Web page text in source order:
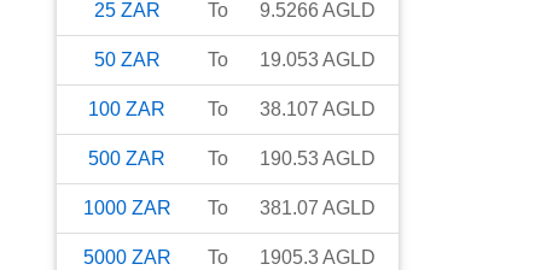
25 ZAR To 9.5266 AGLD
50 ZAR To 19.053AGLD
100 ZAR To 38.107 AGLD
500 ZAR To 190.53AGLD
1000 ZAR To 381.07 AGLD
5000 ZAR To 1905.3AGLD